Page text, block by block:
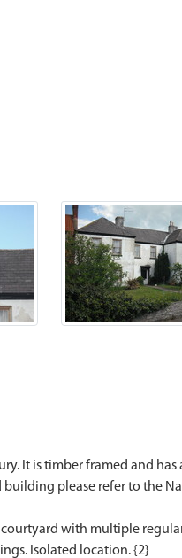
It is timber framed and
please refer to the
with multiple